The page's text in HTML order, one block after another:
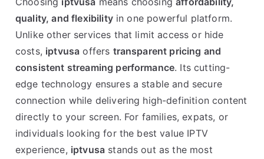
quality, and flexibilityin one powerful platform.
Unlike other services that limit access or hide
costs, iptvusa offers transparent pricing and
consistent streaming performance. Its cutting-
edge technology ensures a stable and secure
connection while delivering high-definition content
directly to your screen. For families, expats, or
individuals looking for the best value IPTV
experience, iptvusa stands out as the most